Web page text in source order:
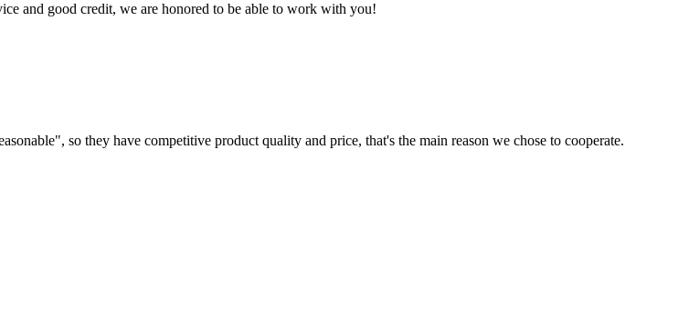
and good credit, we are honored to be able to work with you!
so they have competitive product quality and price, that's the main reason we chose to cooperate.